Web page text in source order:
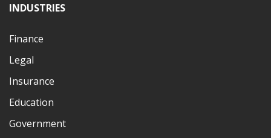
INDUSTRIES
Finance
Legal
Insurance
Education
Government